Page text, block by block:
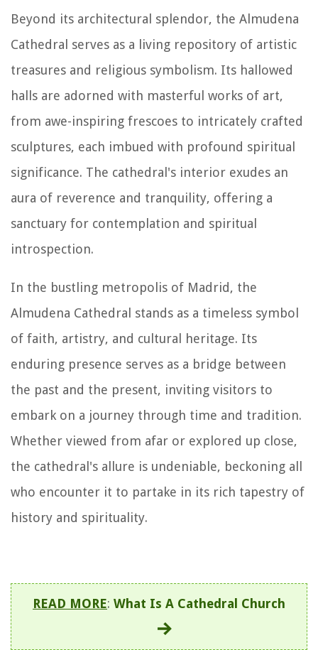
Beyond its architectural splendor, the Almudena
Cathedral serves as a living repository of artistic
treasures and religious symbolism. Its hallowed
halls are adorned with masterful works of art,
from awe-inspiring frescoes to intricately crafted
sculptures, each imbued with profound spiritual
significance. The cathedral's interior exudes an
aura of reverence and tranquility, offering a
sanctuary for contemplation and spiritual
introspection.
In the bustling metropolis of Madrid, the
Almudena Cathedral stands as a timeless symbol
of faith, artistry, and cultural heritage. Its
enduring presence serves as a bridge between
the past and the present, inviting visitors to
embark on a journey through time and tradition.
Whether viewed from afar or explored up close,
the cathedral's allure is undeniable, beckoning all
who encounter it to partake in its rich tapestry of
history and spirituality.
READ MORE: What Is A Cathedral Church